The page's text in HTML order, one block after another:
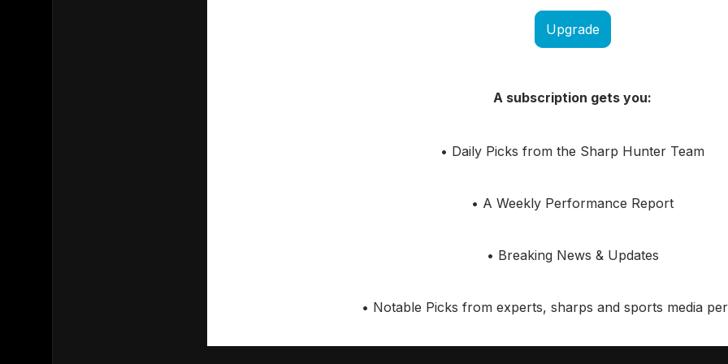
Upgrade
A subscription gets you:
• Daily Picks from the Sharp Hunter Team
• A Weekly Performance Report
• Breaking News & Updates
• Notable Picks from experts, sharps and sports media